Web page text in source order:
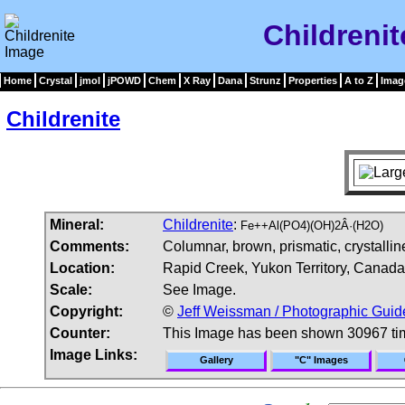
Home Crystal jmol jPOWD Chem X Ray Dana Strunz Properties A to Z
Childrenite
Mineral: Childrenite: Fe++Al(PO4)(OH)2Â·(H2O)
Comments:
Columnar, brown, prismatic,
Location:
Rapid Creek, Yukon Territory,
Scale:
See Image.
Copyright:
© Jeff Weissman / Photographic
Counter:
This Image has been shown 30967
Image Links:
Gallery "C" Images